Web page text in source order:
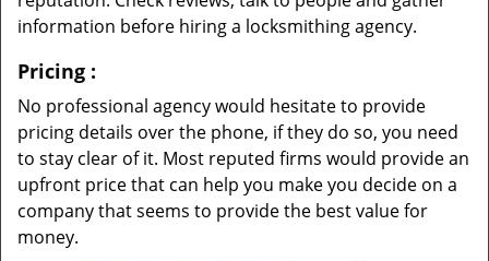
information before hiring a locksmithing agency.
Pricing :
No professional agency would hesitate to provide
pricing details over the phone, if they do so, you need
to stay clear of it. Most reputed firms would provide an
upfront price that can help you make you decide on a
company that seems to provide the best value for
money.